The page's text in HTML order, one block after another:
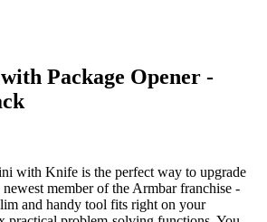
Package Opener -
with Knife is the perfect way to upgrade
member of the Armbar franchise -
and handy tool fits right on your